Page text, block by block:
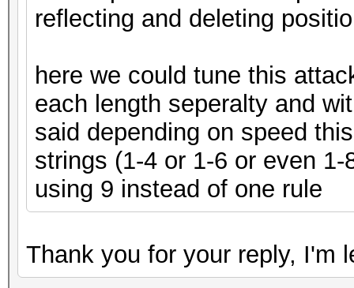
reflecting and deleting
here we could tune this
each length seperalty and
said depending on speed
strings (1-4 or 1-6 or even
using 9 instead of one rule
Thank you for your reply, I'm